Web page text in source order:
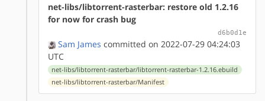
net-libs/libtorrent-rasterbar: restore old 1.2.16
for now for crash bug
d6b0d1e
Sam James committed on 2022-07-29 04:24:03
UTC
net-libs/libtorrent-rasterbar/libtorrent-rasterbar-1.2.16.ebuild
net-libs/libtorrent-rasterbar/Manifest